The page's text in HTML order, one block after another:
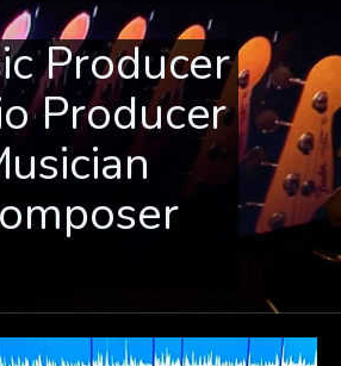
Producer
Producer